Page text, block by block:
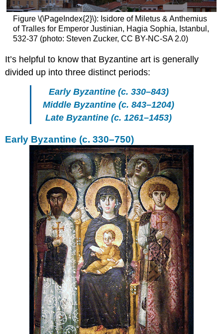
Byzantium:
c.
843–
1204
Fourth
and
Latin
Empire:
1204–
Late
Byzantium:
1261–
1453
Post-
Byzantium:
after
1453
Additional
Resources
Iconoclastic
controversies
Additional
resources:
Smarthistory
images
for
teaching
and
Figure \(\PageIndex{2}\): Isidore of Miletus & Anthemius
of Tralles for Emperor Justinian, Hagia Sophia, Istanbul,
532-37 (photo: Steven Zucker, CC BY-NC-SA 2.0)
It’s helpful to know that Byzantine art is generally
divided up into three distinct periods:
Early Byzantine (c. 330–843)
Middle Byzantine (c. 843–1204)
Late Byzantine (c. 1261–1453)
Early Byzantine (c. 330–750)